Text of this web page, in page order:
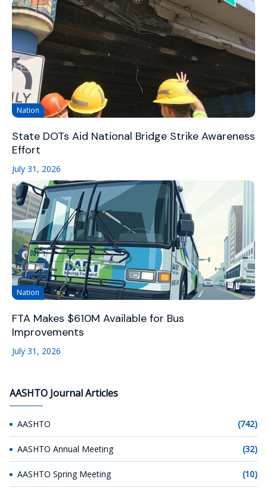
Nation
State DOTs Aid National Bridge Strike Awareness
Effort
July 31, 2026
Nation
FTA Makes $610M Available for Bus
Improvements
July 31, 2026
AASHTO Journal Articles
AASHTO (742)
AASHTO Annual Meeting (32)
AASHTO Spring Meeting (10)